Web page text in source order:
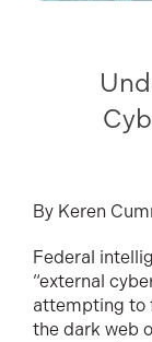
By Keren
Federal
“external
attempting to
the dark web